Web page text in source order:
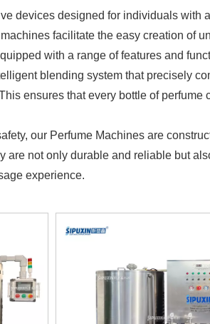
devices designed for individuals with
facilitate the easy creation of
with a range of features and
blending system that precisely
ensures that every bottle of
our Perfume Machines are
are not only durable and reliable but
experience.